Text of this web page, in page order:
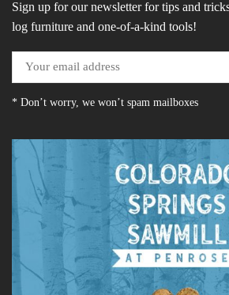
Sign up for our newsletter for tips and
log furniture and one-of-a-kind tools!
* Don’t worry, we won’t spam mailboxes